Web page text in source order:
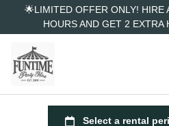
🌟LIMITED OFFER ONLY! HIRE
HOURS AND GET 2 EXTRA